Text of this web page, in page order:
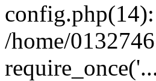
/home/